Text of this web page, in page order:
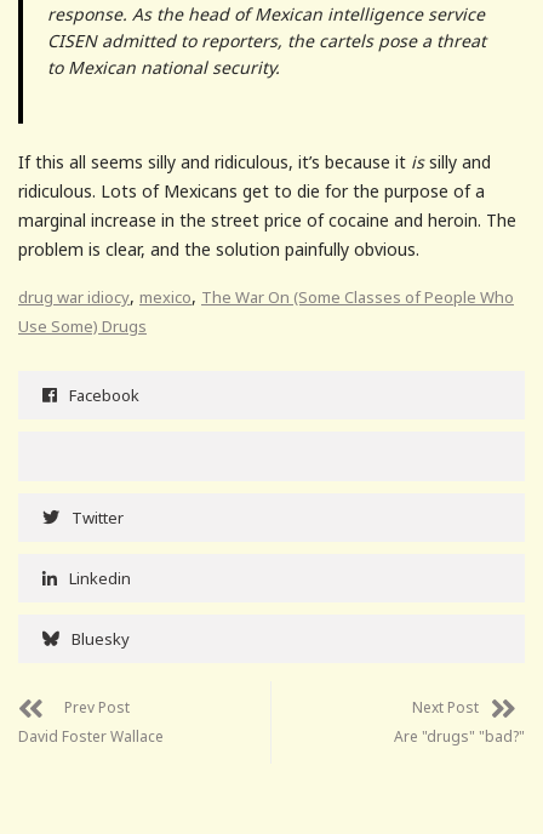
response. As the head of Mexican intelligence service
CISEN admitted to reporters, the cartels pose a threat
to Mexican national security.
If this all seems silly and ridiculous, it’s because it issilly and
ridiculous. Lots of Mexicans get to die for the purpose of a
marginal increase in the street price of cocaine and heroin. The
problem is clear, and the solution painfully obvious.
drug war idiocy, mexico, The War On (Some Classes of People Who
Use Some) Drugs
Facebook
Twitter
Linkedin
Bluesky
Prev Post
David Foster Wallace
Next Post
Are "drugs" "bad?"